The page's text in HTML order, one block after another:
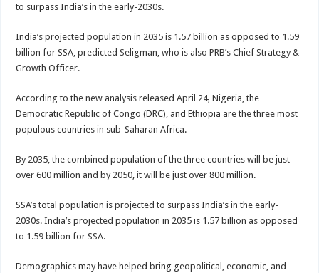
to surpass India’s in the early-2030s.
India’s projected population in 2035 is 1.57 billion as opposed to 1.59
billion for SSA, predicted Seligman, who is also PRB’s Chief Strategy &
Growth Officer.
According to the new analysis released April 24, Nigeria, the
Democratic Republic of Congo (DRC), and Ethiopia are the three most
populous countries in sub-Saharan Africa.
By 2035, the combined population of the three countries will be just
over 600 million and by 2050, it will be just over 800 million.
SSA’s total population is projected to surpass India’s in the early-
2030s. India’s projected population in 2035 is 1.57 billion as opposed
to 1.59 billion for SSA.
Demographics may have helped bring geopolitical, economic, and